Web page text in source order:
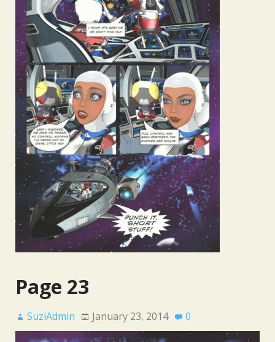
Page 23
SuziAdmin January 23, 2014 0